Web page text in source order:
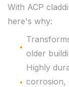
With ACP
here's why:
older
Highly
corrosion,